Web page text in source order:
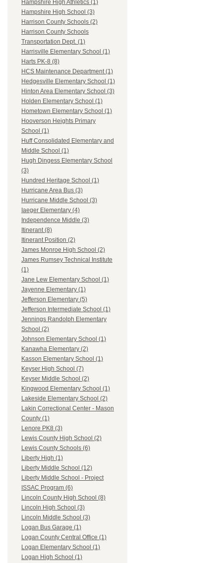
Hampshire High Athletics (1)
Hampshire High School (3)
Harrison County Schools (2)
Harrison County Schools
Transportation Dept. (1)
Harrisville Elementary School (1)
Harts PK-8 (8)
HCS Maintenance Department (1)
Hedgesville Elementary School (1)
Hinton Area Elementary School (3)
Holden Elementary School (1)
Hometown Elementary School (1)
Hooverson Heights Primary
School (1)
Huff Consolidated Elementary and
Middle School (1)
Hugh Dingess Elementary School
(3)
Hundred Heritage School (1)
Hurricane Area Bus (3)
Hurricane Middle School (3)
Iaeger Elementary (4)
Independence Middle (3)
Itinerant (8)
Itinerant Position (2)
James Monroe High School (2)
James Rumsey Technical Institute
(1)
Jane Lew Elementary School (1)
Jayenne Elementary (1)
Jefferson Elementary (5)
Jefferson Intermediate School (1)
Jennings Randolph Elementary
School (2)
Johnson Elementary School (1)
Kanawha Elementary (2)
Kasson Elementary School (1)
Keyser High School (7)
Keyser Middle School (2)
Kingwood Elementary School (1)
Lakeside Elementary School (2)
Lakin Correctional Center - Mason
County (1)
Lenore PK8 (3)
Lewis County High School (2)
Lewis County Schools (6)
Liberty High (1)
Liberty Middle School (12)
Liberty Middle School - Project
ISSAC Program (6)
Lincoln County High School (8)
Lincoln High School (3)
Lincoln Middle School (3)
Logan Bus Garage (1)
Logan County Central Office (1)
Logan Elementary School (1)
Logan High School (1)